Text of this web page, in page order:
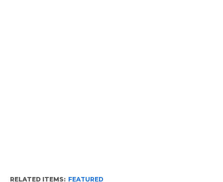
RELATED ITEMS: FEATURED